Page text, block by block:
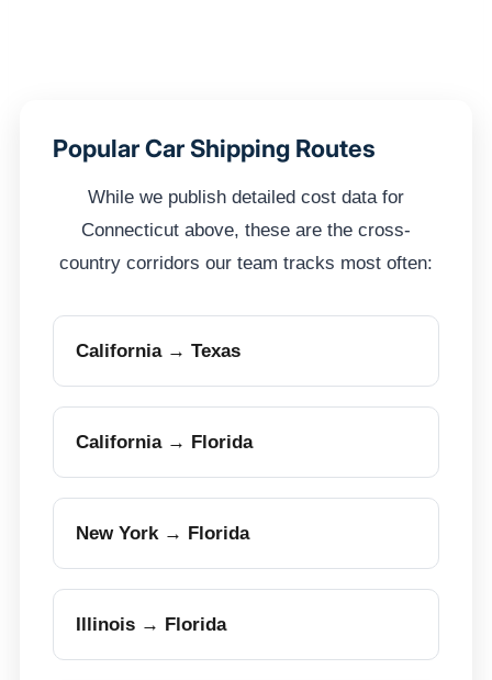
Popular Car Shipping Routes
While we publish detailed cost data for
Connecticut above, these are the cross-
country corridors our team tracks most often:
California → Texas
California → Florida
New York → Florida
Illinois → Florida